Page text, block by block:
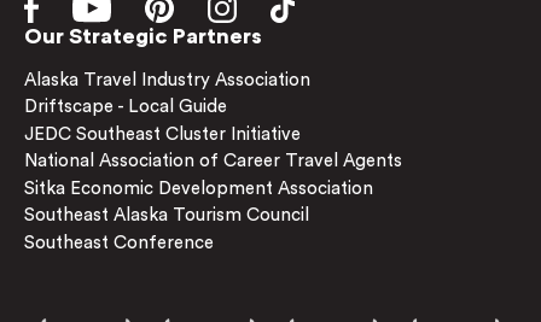
Our Strategic Partners
Alaska Travel Industry Association
Driftscape - Local Guide
JEDC Southeast Cluster Initiative
National Association of Career Travel Agents
Sitka Economic Development Association
Southeast Alaska Tourism Council
Southeast Conference